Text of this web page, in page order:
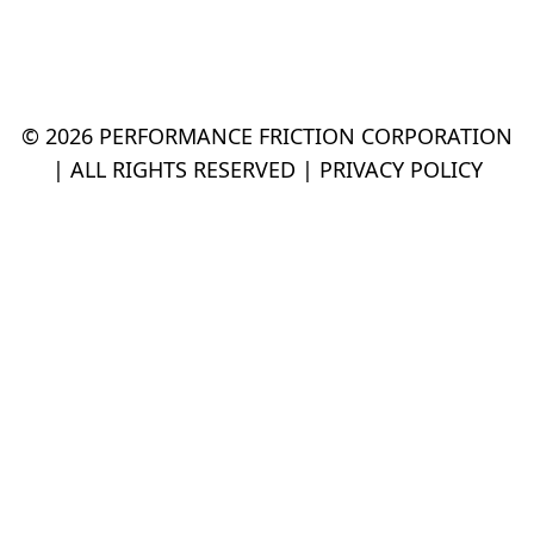
© 2026 PERFORMANCE FRICTION CORPORATION
| ALL RIGHTS RESERVED | PRIVACY POLICY